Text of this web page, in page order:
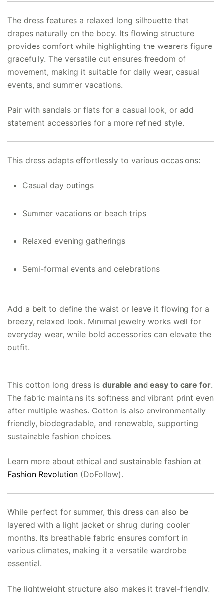
The dress features a relaxed long silhouette that
drapes naturally on the body. Its flowing structure
provides comfort while highlighting the wearer’s figure
gracefully. The versatile cut ensures freedom of
movement, making it suitable for daily wear, casual
events, and summer vacations.
Pair with sandals or flats for a casual look, or add
statement accessories for a more refined style.
This dress adapts effortlessly to various occasions:
Casual day outings
Summer vacations or beach trips
Relaxed evening gatherings
Semi-formal events and celebrations
Add a belt to define the waist or leave it flowing for a
breezy, relaxed look. Minimal jewelry works well for
everyday wear, while bold accessories can elevate the
outfit.
This cotton long dress is durable and easy to care for.
The fabric maintains its softness and vibrant print even
after multiple washes. Cotton is also environmentally
friendly, biodegradable, and renewable, supporting
sustainable fashion choices.
Learn more about ethical and sustainable fashion at
Fashion Revolution (DoFollow).
While perfect for summer, this dress can also be
layered with a light jacket or shrug during cooler
months. Its breathable fabric ensures comfort in
various climates, making it a versatile wardrobe
essential.
The lightweight structure also makes it travel-friendly,